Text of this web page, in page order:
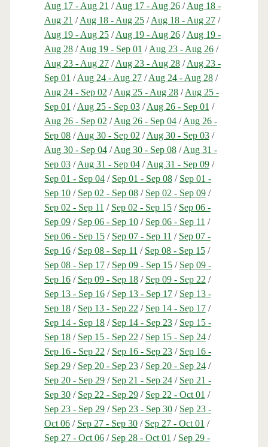
Aug 17 - Aug 21 /Aug 17 - Aug 26/Aug 18 -
Aug 21 /Aug 18 - Aug 25/Aug 18 - Aug 27/
Aug 19 - Aug 25/Aug 19 - Aug 26/Aug 19 -
Aug 28/Aug 19 - Sep 01 /Aug 23 - Aug 26/
Aug 23 - Aug 27/Aug 23 - Aug 28/Aug 23 -
Sep 01 /Aug 24 - Aug 27/Aug 24 - Aug 28/
Aug 24 - Sep 02 /Aug 25 - Aug 28/Aug 25 -
Sep 01 /Aug 25 - Sep 03/Aug 26 - Sep 01 /
Aug 26 - Sep 02 /Aug 26 - Sep 04/Aug 26 -
Sep 08/Aug 30 - Sep 02 /Aug 30 - Sep 03/
Aug 30 - Sep 04/Aug 30 - Sep 08/Aug 31 -
Sep 03/Aug 31 - Sep 04/Aug 31 - Sep 09/
Sep 01 - Sep 04/ Sep 01 - Sep 08/ Sep 01 -
Sep 10/ Sep 02 - Sep 08/ Sep 02 - Sep 09/
Sep 02 - Sep 11 / Sep 02 - Sep 15/ Sep 06 -
Sep 09/ Sep 06 - Sep 10/ Sep 06 - Sep 11 /
Sep 06 - Sep 15/ Sep 07 - Sep 11 / Sep 07 -
Sep 16/ Sep 08 - Sep 11 / Sep 08 - Sep 15/
Sep 08 - Sep 17/ Sep 09 - Sep 15/ Sep 09 -
Sep 16/ Sep 09 - Sep 18/ Sep 09 - Sep 22 /
Sep 13 - Sep 16/ Sep 13 - Sep 17/ Sep 13 -
Sep 18/ Sep 13 - Sep 22 / Sep 14 - Sep 17/
Sep 14 - Sep 18/ Sep 14 - Sep 23/ Sep 15 -
Sep 18/ Sep 15 - Sep 22 / Sep 15 - Sep 24/
Sep 16 - Sep 22 / Sep 16 - Sep 23/ Sep 16 -
Sep 29/ Sep 20 - Sep 23/ Sep 20 - Sep 24/
Sep 20 - Sep 29/ Sep 21 - Sep 24/ Sep 21 -
Sep 30/ Sep 22 - Sep 29/ Sep 22 - Oct 01 /
Sep 23 - Sep 29/ Sep 23 - Sep 30/ Sep 23 -
Oct 06/ Sep 27 - Sep 30/ Sep 27 - Oct 01 /
Sep 27 - Oct 06/ Sep 28 - Oct 01 / Sep 29 -